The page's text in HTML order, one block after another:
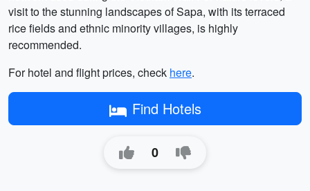
visit to the stunning landscapes of Sapa, with its terraced
rice fields and ethnic minority villages, is highly
recommended.
For hotel and flight prices, check here.
Find Hotels
0